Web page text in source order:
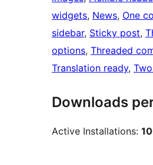
widgets, News, One
sidebar, Sticky post,
options, Threaded
Translation ready,
Downloads
Active Installations: